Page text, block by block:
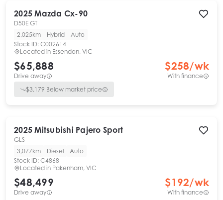
2025 Mazda Cx-90
D50E GT
2,025km
Hybrid
Auto
Stock ID: C002614
Located in Essendon, VIC
$65,888
Drive away
$258/wk
With finance
$3,179 Below market price
2025 Mitsubishi Pajero Sport
GLS
3,077km
Diesel
Auto
Stock ID: C4868
Located in Pakenham, VIC
$48,499
Drive away
$192/wk
With finance